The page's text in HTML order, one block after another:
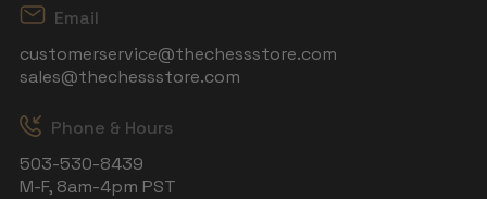
Email
customerservice@thechessstore.com
sales@thechessstore.com
Phone & Hours
503-530-8439
M-F, 8am-4pm PST